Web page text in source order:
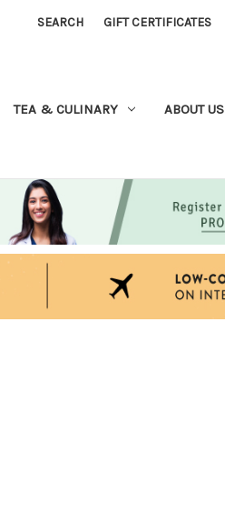
SEARCH GIFT CERTIFICATES
TEA & CULINARY ABOUT US